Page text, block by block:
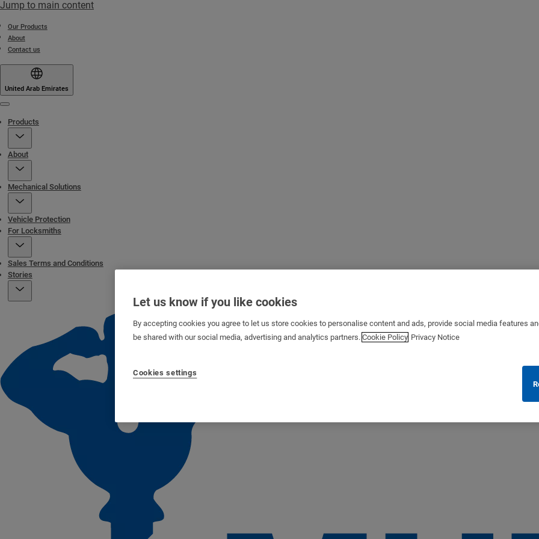
Jump to main content
Our Products
About
Contact us
United Arab Emirates
Products
About
Mechanical Solutions
Vehicle Protection
For Locksmiths
Sales Terms and Conditions
Stories
Let us know if you like cookies
By accepting cookies you agree to let us store cookies to personalise content and ads, provide social media features
be shared with our social media, advertising and analytics partners. Cookie Policy Privacy Notice
Cookies settings